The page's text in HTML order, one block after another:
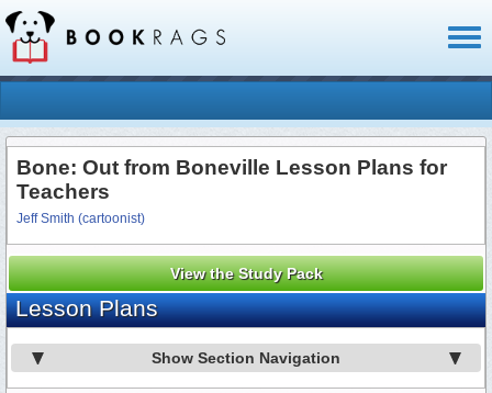
Bone: Out from Boneville Lesson Plans for
Teachers
Jeff Smith (cartoonist)
View the Study Pack
Lesson Plans
Show Section Navigation